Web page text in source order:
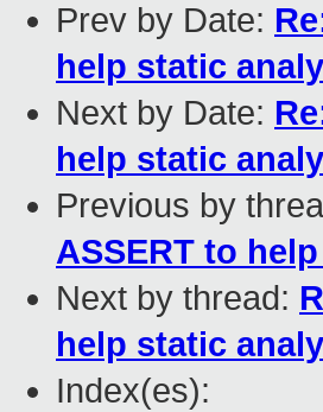
Prev by Date:
help static
Next by Date:
help static
Previous by
ASSERT to
Next by thread:
help static
Index(es):